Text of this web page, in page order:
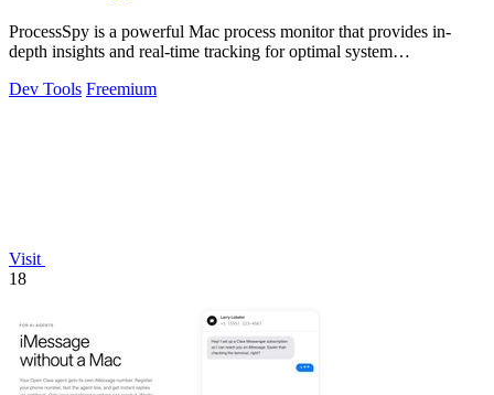
ProcessSpy is a powerful Mac process monitor that provides in-
depth insights and real-time tracking for optimal system
Dev Tools Freemium
Visit
18